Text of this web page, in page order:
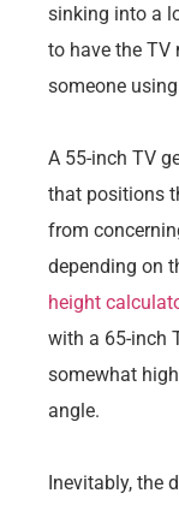
sinking into a
to have the TV
someone
A 55-inch TV
that positions
from
depending on
height
with a 65-inch
somewhat
angle.
Inevitably, the